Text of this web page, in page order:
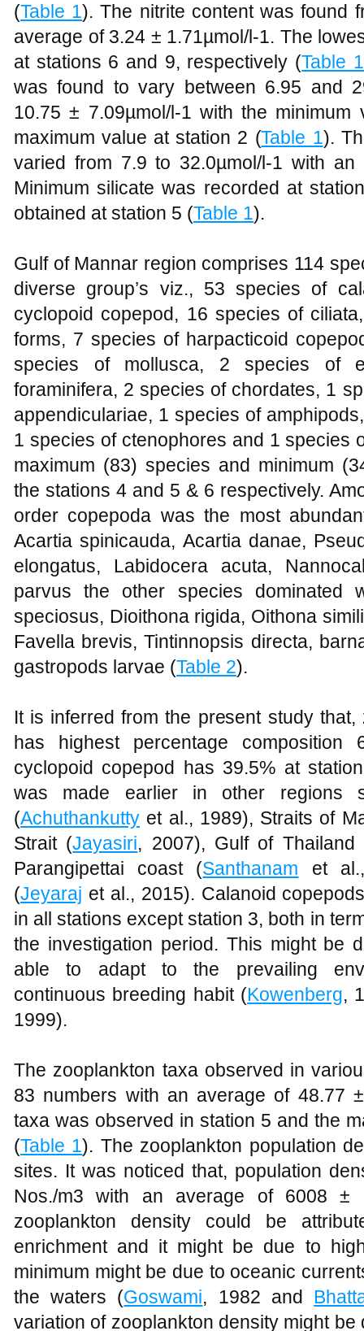
(Table 1). The nitrite content was found
average of 3.24 ± 1.71µmol/l-1. The
at stations 6 and 9, respectively (Table 1
was found to vary between 6.95 and
10.75 ± 7.09µmol/l-1 with the
maximum value at station 2 (Table 1).
varied from 7.9 to 32.0µmol/l-1 with an
Minimum silicate was recorded at
obtained at station 5 (Table 1).
Gulf of Mannar region comprises 114
diverse group’s viz., 53 species of
cyclopoid copepod, 16 species of
forms, 7 species of harpacticoid
species of mollusca, 2 species of
foraminifera, 2 species of chordates, 1
appendiculariae, 1 species of
1 species of ctenophores and 1 species
maximum (83) species and minimum
the stations 4 and 5 & 6 respectively.
order copepoda was the most
Acartia spinicauda, Acartia danae,
elongatus, Labidocera acuta,
parvus the other species dominated
speciosus, Dioithona rigida, Oithona
Favella brevis, Tintinnopsis directa,
gastropods larvae (Table 2).
It is inferred from the present study
has highest percentage
cyclopoid copepod has 39.5% at
was made earlier in other regions
(Achuthankutty et al., 1989), Straits of
Strait (Jayasiri, 2007), Gulf of Thailand
Parangipettai coast (Santhanam et
(Jeyaraj et al., 2015). Calanoid
in all stations except station 3, both in
the investigation period. This might be
able to adapt to the prevailing
continuous breeding habit (Kowenberg,
1999).
The zooplankton taxa observed in
83 numbers with an average of 48.77
taxa was observed in station 5 and the
(Table 1). The zooplankton population
sites. It was noticed that, population
Nos./m3 with an average of 6008 ±
zooplankton density could be
enrichment and it might be due to
minimum might be due to oceanic
the waters (Goswami, 1982 and
variation of zooplankton density might